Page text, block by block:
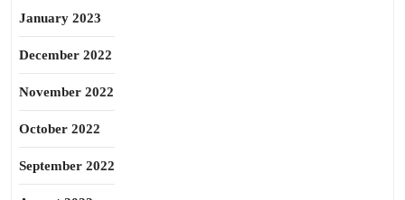
January 2023
December 2022
November 2022
October 2022
September 2022